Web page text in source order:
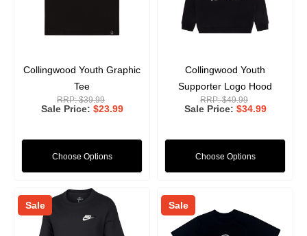
Collingwood Youth Graphic
Tee
RRP:$39.99
Sale Price $23.99
Choose Options
Collingwood Youth
Supporter Logo Hood
RRP:$49.99
Sale Price $34.99
Choose Options
Sale Sale